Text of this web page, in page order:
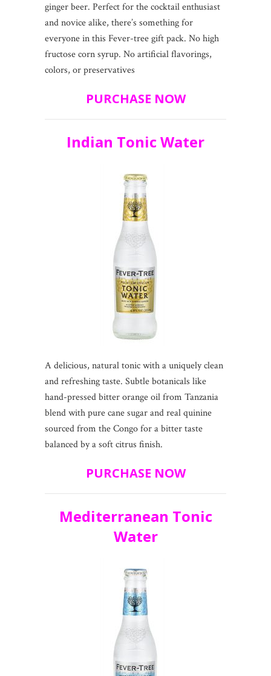
ginger beer. Perfect for the cocktail enthusiast
and novice alike, there’s something for
everyone in this Fever-tree gift pack. No high
fructose corn syrup. No artificial flavorings,
colors, or preservatives
PURCHASE NOW
Indian Tonic Water
A delicious, natural tonic with a uniquely clean
and refreshing taste. Subtle botanicals like
hand-pressed bitter orange oil from Tanzania
blend with pure cane sugar and real quinine
sourced from the Congo for a bitter taste
balanced by a soft citrus finish.
PURCHASE NOW
Mediterranean Tonic
Water